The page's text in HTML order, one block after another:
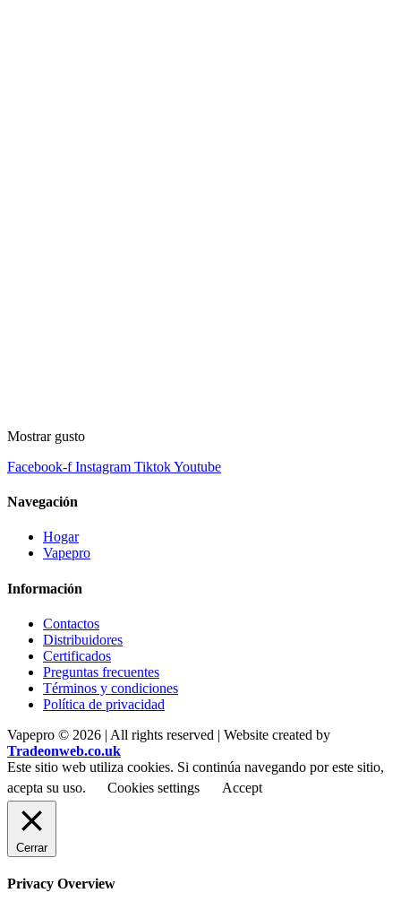
Mostrar gusto
Facebook-f Instagram TiktokYoutube
Navegación
Hogar
Vapepro
Información
Contactos
Distribuidores
Certificados
Preguntas frecuentes
Términos y condiciones
Política de privacidad
Vapepro © 2026 | All rights reserved | Website created by
Tradeonweb.co.uk
Este sitio web utiliza cookies. Si continúa navegando por este sitio,
acepta su uso.
Cookies settings Accept
Cerrar
Privacy Overview